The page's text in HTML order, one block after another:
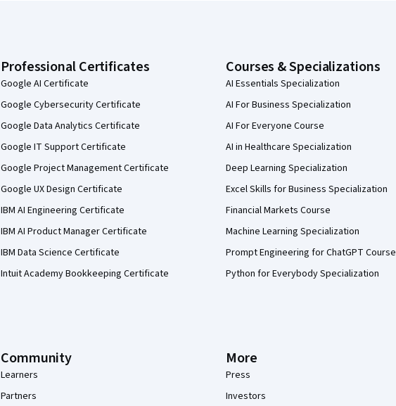
Professional Certificates
Google AI Certificate
Google Cybersecurity Certificate
Google Data Analytics Certificate
Google IT Support Certificate
Google Project Management Certificate
Google UX Design Certificate
IBM AI Engineering Certificate
IBM AI Product Manager Certificate
IBM Data Science Certificate
Intuit Academy Bookkeeping Certificate
Courses & Specializations
AI Essentials Specialization
AI For Business Specialization
AI For Everyone Course
AI in Healthcare Specialization
Deep Learning Specialization
Excel Skills for Business Specialization
Financial Markets Course
Machine Learning Specialization
Prompt Engineering for ChatGPT Course
Python for Everybody Specialization
Community
Learners
Partners
More
Press
Investors